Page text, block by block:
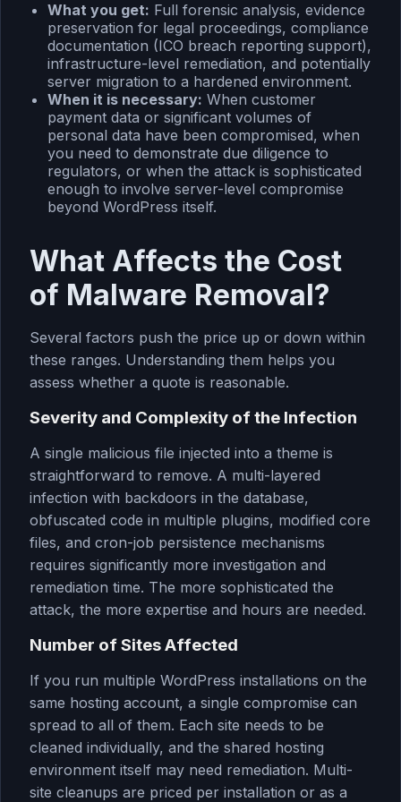
What you get: Full forensic analysis, evidence
preservation for legal proceedings, compliance
documentation (ICO breach reporting support),
infrastructure-level remediation, and potentially
server migration to a hardened environment.
When it is necessary: When customer
payment data or significant volumes of
personal data have been compromised, when
you need to demonstrate due diligence to
regulators, or when the attack is sophisticated
enough to involve server-level compromise
beyond WordPress itself.
What Affects the Cost
of Malware Removal?
Several factors push the price up or down within
these ranges. Understanding them helps you
assess whether a quote is reasonable.
Severity and Complexity of the Infection
A single malicious file injected into a theme is
straightforward to remove. A multi-layered
infection with backdoors in the database,
obfuscated code in multiple plugins, modified core
files, and cron-job persistence mechanisms
requires significantly more investigation and
remediation time. The more sophisticated the
attack, the more expertise and hours are needed.
Number of Sites Affected
If you run multiple WordPress installations on the
same hosting account, a single compromise can
spread to all of them. Each site needs to be
cleaned individually, and the shared hosting
environment itself may need remediation. Multi-
site cleanups are priced per installation or as a